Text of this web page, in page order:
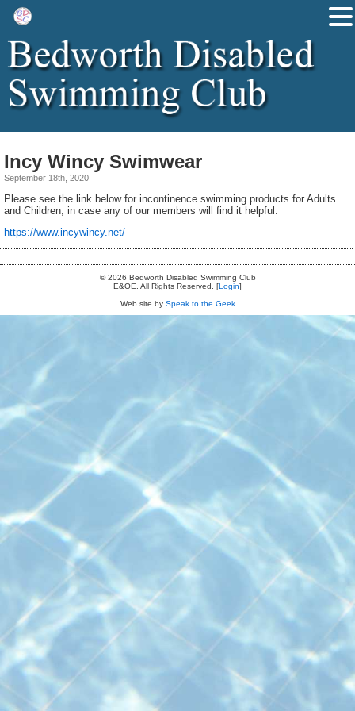
Incy Wincy Swimwear
September 18th, 2020
Please see the link below for incontinence swimming products for Adults
and Children, in case any of our members will find it helpful.
https://www.incywincy.net/
© 2026 Bedworth Disabled Swimming Club
E&OE. All Rights Reserved. [Login]
Web site by Speak to the Geek